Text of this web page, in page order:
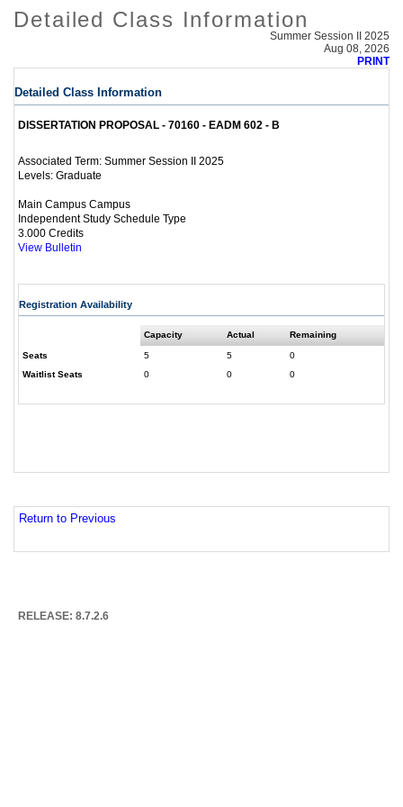
Detailed Class Information
Summer Session II 2025
Aug 08, 2026
PRINT
Detailed Class Information
DISSERTATION PROPOSAL - 70160 - EADM 602 - B
Associated Term: Summer Session II 2025
Levels: Graduate
Main Campus Campus
Independent Study Schedule Type
3.000 Credits
View Bulletin
Registration Availability
Capacity Actual Remaining
Seats 5 5
0
Waitlist Seats
0 0 0
Return to Previous
RELEASE: 8.7.2.6